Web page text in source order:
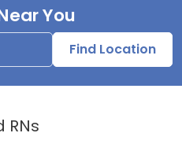
You
Find Location